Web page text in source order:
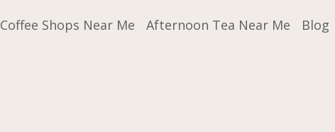
Coffee Shops Near Me Afternoon Tea Near Me Blog